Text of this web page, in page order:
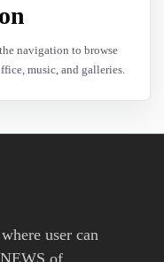
navigation to browse
music, and galleries.
user can
of